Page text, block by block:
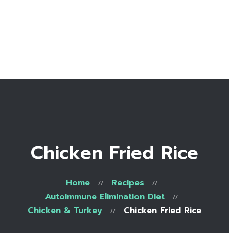
Chicken Fried Rice
Home
Recipes
Autoimmune Elimination Diet
Chicken & Turkey
Chicken Fried Rice